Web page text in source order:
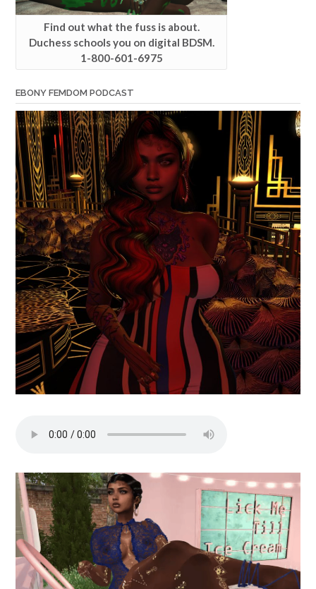
Find out what the fuss is about.
Duchess schools you on digital BDSM.
1-800-601-6975
EBONY FEMDOM PODCAST